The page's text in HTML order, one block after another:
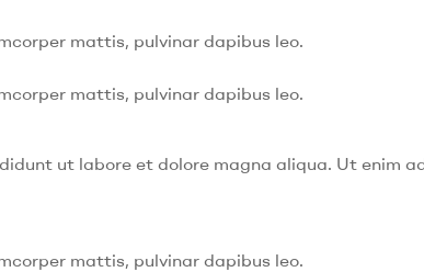
mattis, pulvinar dapibus leo.
mattis, pulvinar dapibus leo.
ut labore et dolore magna aliqua. Ut enim
mattis, pulvinar dapibus leo.